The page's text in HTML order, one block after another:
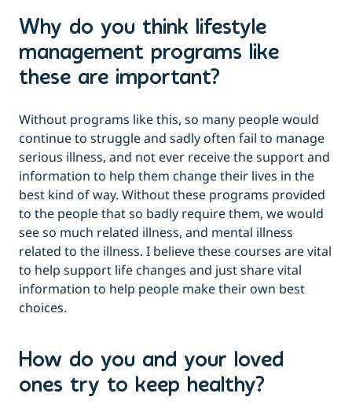
Why do you think lifestyle
management programs like
these are important?
Without programs like this, so many people would
continue to struggle and sadly often fail to manage
serious illness, and not ever receive the support and
information to help them change their lives in the
best kind of way. Without these programs provided
to the people that so badly require them, we would
see so much related illness, and mental illness
related to the illness. I believe these courses are vital
to help support life changes and just share vital
information to help people make their own best
choices.
How do you and your loved
ones try to keep healthy?